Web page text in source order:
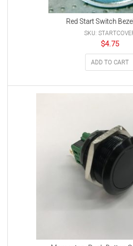
Red Start Switch
SKU:
$4.75
ADD TO CART